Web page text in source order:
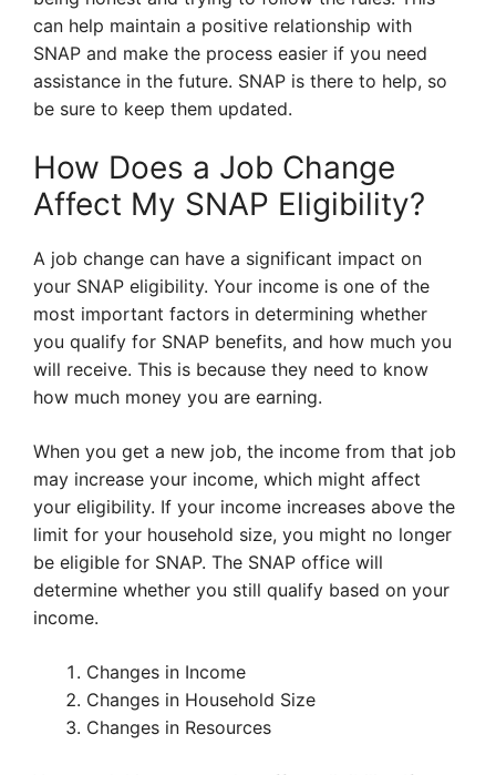
can help maintain a positive relationship with
SNAP and make the process easier if you need
assistance in the future. SNAP is there to help, so
be sure to keep them updated.
How Does a Job Change
Affect My SNAP Eligibility?
A job change can have a significant impact on
your SNAP eligibility. Your income is one of the
most important factors in determining whether
you qualify for SNAP benefits, and how much you
will receive. This is because they need to know
how much money you are earning.
When you get a new job, the income from that job
may increase your income, which might affect
your eligibility. If your income increases above the
limit for your household size, you might no longer
be eligible for SNAP. The SNAP office will
determine whether you still qualify based on your
income.
Changes in Income
Changes in Household Size
Changes in Resources